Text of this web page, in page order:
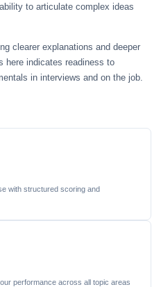
to articulate complex ideas
clearer explanations and deeper
here indicates readiness to
in interviews and on the job.
with structured scoring and
performance across all topic areas